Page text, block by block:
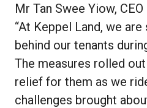
Mr Tan Swee Yiow,
“At Keppel Land, we
behind our tenants
The measures rolled
relief for them as we
challenges brought